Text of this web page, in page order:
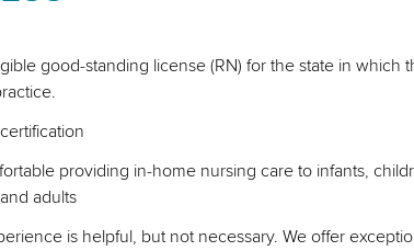
good-standing license (RN) for the state in which
providing in-home nursing care to infants,
adults
is helpful, but not necessary. We offer